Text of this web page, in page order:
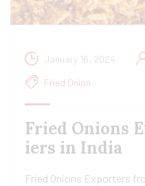
January 16, 2024
Fried Onion
Fried Onions
iers in India
Fried Onions Exporters